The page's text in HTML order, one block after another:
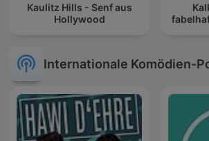
Kaulitz Hills - Senf aus
Hollywood
Internationale Komödien-